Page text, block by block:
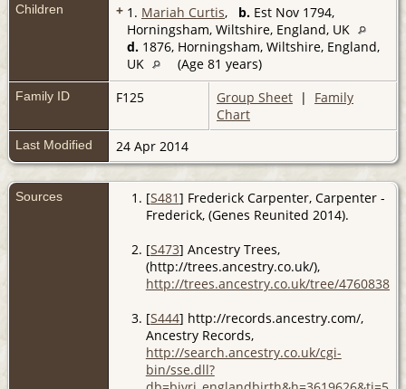
Children + 1. Mariah Curtis, b. Est Nov 1794,
Horningsham, Wiltshire, England, UK
d. 1876, Horningsham, Wiltshire, England,
UK
(Age 81 years)
Family ID F125 Group Sheet | Family
Chart
Last Modified 24 Apr 2014
Sources [S481] Frederick Carpenter, Carpenter -
Frederick, (Genes Reunited 2014).
[S473] Ancestry Trees,
(http://trees.ancestry.co.uk/),
http://trees.ancestry.co.uk/tree/4760838/
[S444] http://records.ancestry.com/,
Ancestry Records,
http://search.ancestry.co.uk/cgi-
bin/sse.dll?